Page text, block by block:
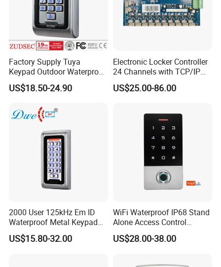
- Data backup output/input: Send the data to external
device, or receive the data from external device.
- Relay toggle mode: After unlocked the door, users
door,
Product Parameters
Factory Supply Tuya
Keypad Outdoor Waterproof
Facial Recognition
Biometric Fingerprint Metal
Access Control
US$18.50-24.90
Electronic Locker Controller
24 Channels with TCP/IP
Open Protocol of Modbus
(AL2445)
US$25.00-86.00
2000 User 125kHz Em ID
Waterproof Metal Keypad
RFID Door Standalone
Access Controller
US$15.80-32.00
WiFi Waterproof IP68 Stand
Alone Access Control
Fingerprint Touch-Screen
Reader Access Control with
Outdoor Use (SF1CWF)
US$28.00-38.00